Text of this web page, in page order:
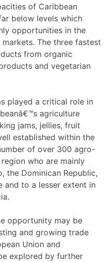
of Caribbean
below levels which
opportunities in the
The three fastest
from organic
and vegetarian
played a critical role in
agriculture
jams, jellies, fruit
established within the
of over 300 agro-
region who are mainly
the Dominican Republic,
and to a lesser extent in
opportunity may be
and growing trade
Union and
explored by further